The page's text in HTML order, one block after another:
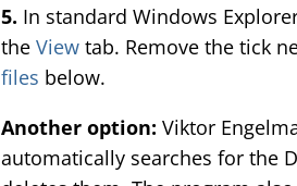
5. In standard Windows
the View tab. Remove the tick
files below.
Another option: Viktor
automatically searches for the